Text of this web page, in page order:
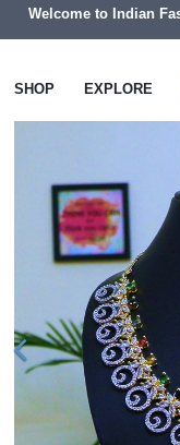
Welcome to Indian
SHOP EXPLORE
Necklaces